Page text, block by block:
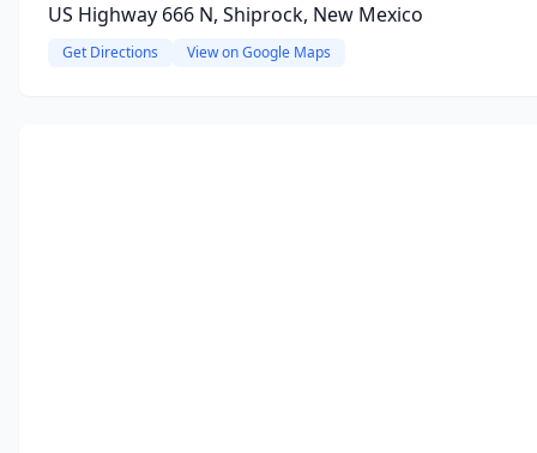
US Highway 666 N, Shiprock, New Mexico
Get Directions View on Google Maps